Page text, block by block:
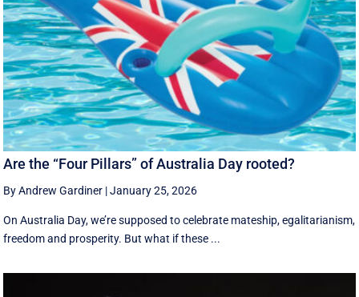
Are the “Four Pillars” of Australia Day rooted?
By Andrew Gardiner |January 25, 2026
On Australia Day, we’re supposed to celebrate mateship, egalitarianism,
freedom and prosperity. But what if these ...